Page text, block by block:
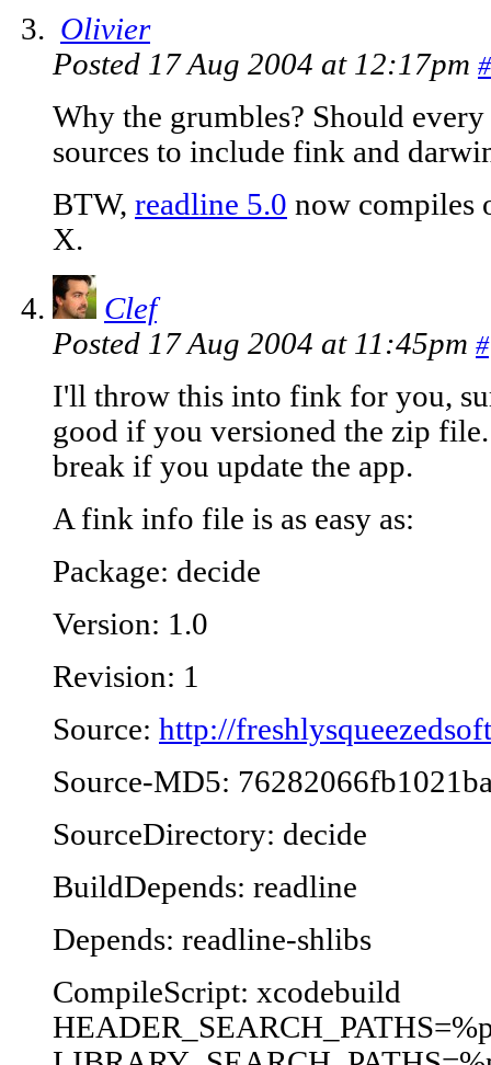
Olivier
Posted 17 Aug 2004 at 12:17pm #
Why the grumbles? Should every
sources to include fink and
BTW, readline 5.0 now compiles
X.
Clef
Posted 17 Aug 2004 at 11:45pm #
I'll throw this into fink for you,
good if you versioned the zip
break if you update the app.
A fink info file is as easy as:
Package: decide
Version: 1.0
Revision: 1
Source: http://
Source-MD5:
SourceDirectory: decide
BuildDepends: readline
Depends: readline-shlibs
CompileScript: xcodebuild